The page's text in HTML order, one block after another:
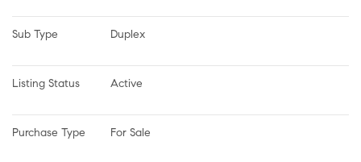
Sub Type Duplex
Listing Status Active
Purchase Type For Sale